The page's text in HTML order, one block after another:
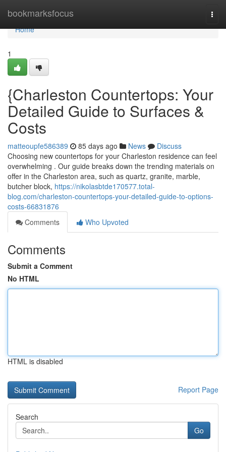
bookmarksfocus
Home
Home
1
{Charleston Countertops: Your
Detailed Guide to Surfaces &
Costs
matteoupfe586389 85 days ago News
Discuss
Choosing new countertops for your Charleston residence can feel
overwhelming . Our guide breaks down the trending materials on
offer in the Charleston area, such as quartz, granite, marble,
butcher block, https://nikolasbtde170577.total-
blog.com/charleston-countertops-your-detailed-guide-to-options-
costs-66831876
Comments
Who Upvoted
Comments
Submit a Comment
No HTML
HTML is disabled
Report Page
Search
Go